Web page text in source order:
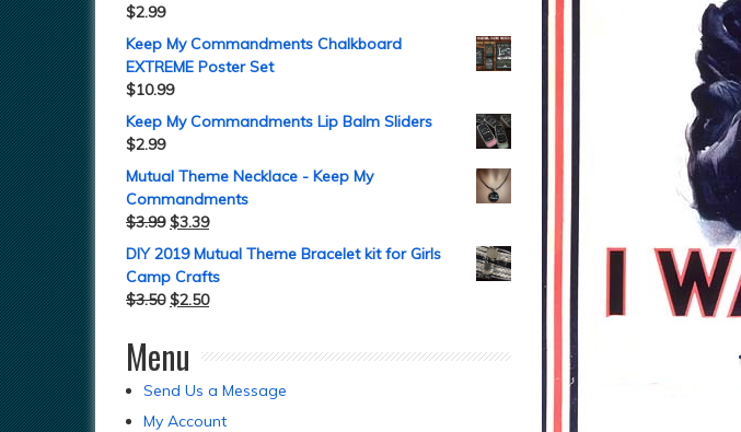
$2.99
Keep My Commandments Chalkboard
EXTREME Poster Set
$10.99
Keep My Commandments Lip Balm Sliders
$2.99
Mutual Theme Necklace - Keep My
Commandments
$3.99 $3.39
DIY 2019 Mutual Theme Bracelet kit for Girls
Camp Crafts
$3.50 $2.50
Menu
Send Us a Message
My Account